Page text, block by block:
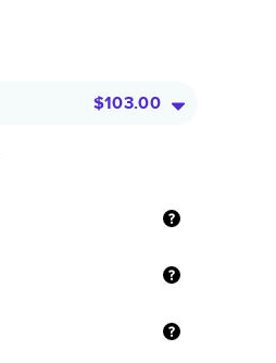
$103.00